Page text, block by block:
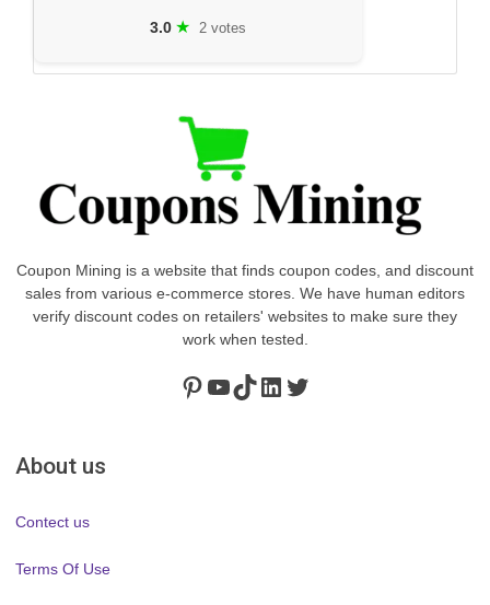
3.0 ★ 2 votes
Coupon Mining is a website that finds coupon codes, and discount
sales from various e-commerce stores. We have human editors
verify discount codes on retailers' websites to make sure they
work when tested.
Pinterest
https://www.youtube.com/channel/UClydY0FEmLzqf-EFDvhsS_w
TikTok
LinkedIn
Twitter
About us
Contect us
Terms Of Use